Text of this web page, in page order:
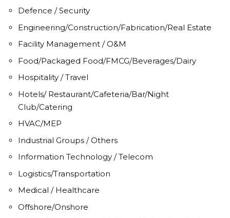
Defence / Security
Engineering/Construction/Fabrication/Real Estate
Facility Management / O&M
Food/Packaged Food/FMCG/Beverages/Dairy
Hospitality / Travel
Hotels/ Restaurant/Cafeteria/Bar/Night
Club/Catering
HVAC/MEP
Industrial Groups / Others
Information Technology / Telecom
Logistics/Transportation
Medical / Healthcare
Offshore/Onshore